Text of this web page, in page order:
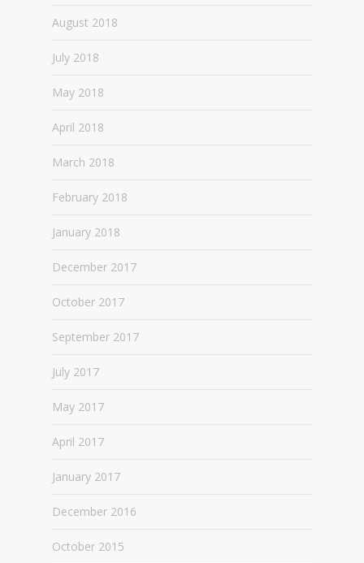
August 2018
July 2018
May 2018
April 2018
March 2018
February 2018
January 2018
December 2017
October 2017
September 2017
July 2017
May 2017
April 2017
January 2017
December 2016
October 2015